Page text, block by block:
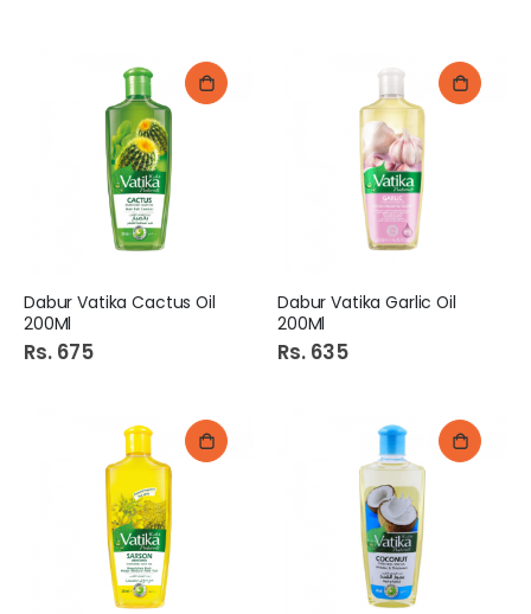
Dabur Vatika Cactus Oil
200Ml
Rs. 675
Dabur Vatika Garlic Oil
200Ml
Rs. 635